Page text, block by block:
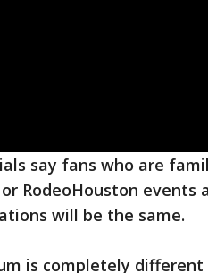
say fans who are
RodeoHouston events
will be the same.
is completely different